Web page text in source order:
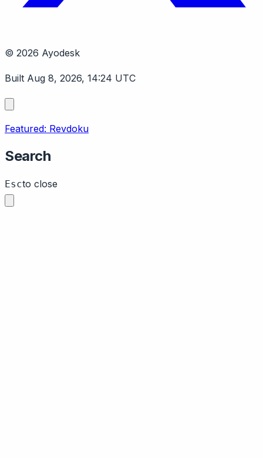
© 2026 Ayodesk
Built Aug 8, 2026, 14:24 UTC
Featured: Revdoku
Search
Escto close